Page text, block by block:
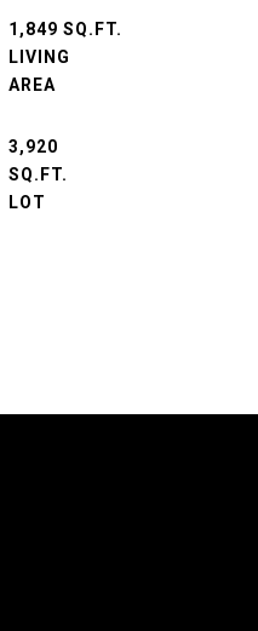
1,849 SQ.FT.
LIVING
3,920
SQ.FT.